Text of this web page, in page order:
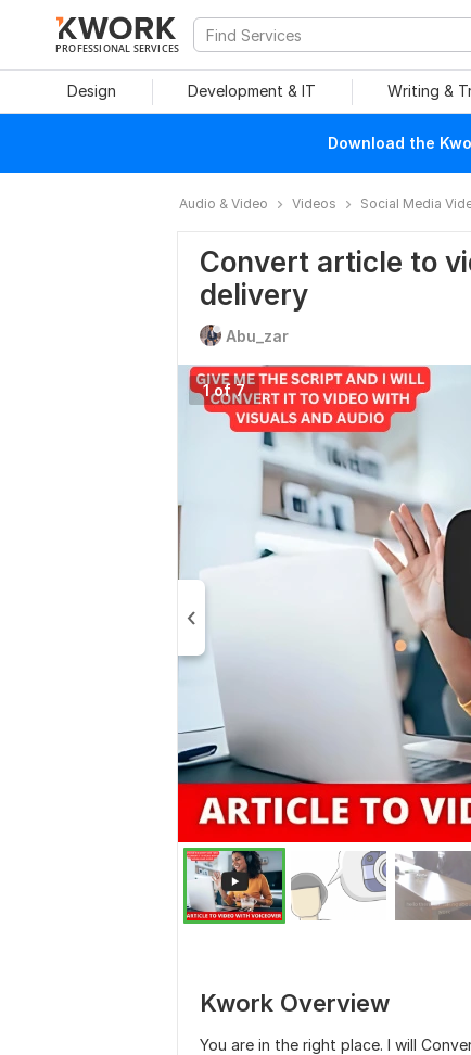
PROFESSIONAL SERVICES
Design Development & IT Writing &
Download the
Audio & Video Videos Social Media
Convert article to
delivery
Abu_zar
1 of 7
Kwork Overview
You are in the right place. I will